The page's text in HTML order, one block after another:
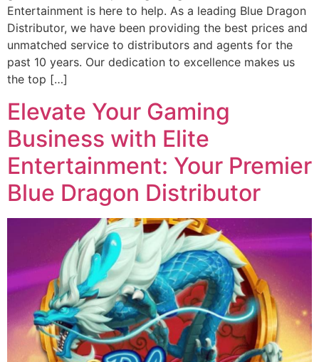
Entertainment is here to help. As a leading Blue Dragon
Distributor, we have been providing the best prices and
unmatched service to distributors and agents for the
past 10 years. Our dedication to excellence makes us
the top […]
Elevate Your Gaming
Business with Elite
Entertainment: Your Premier
Blue Dragon Distributor